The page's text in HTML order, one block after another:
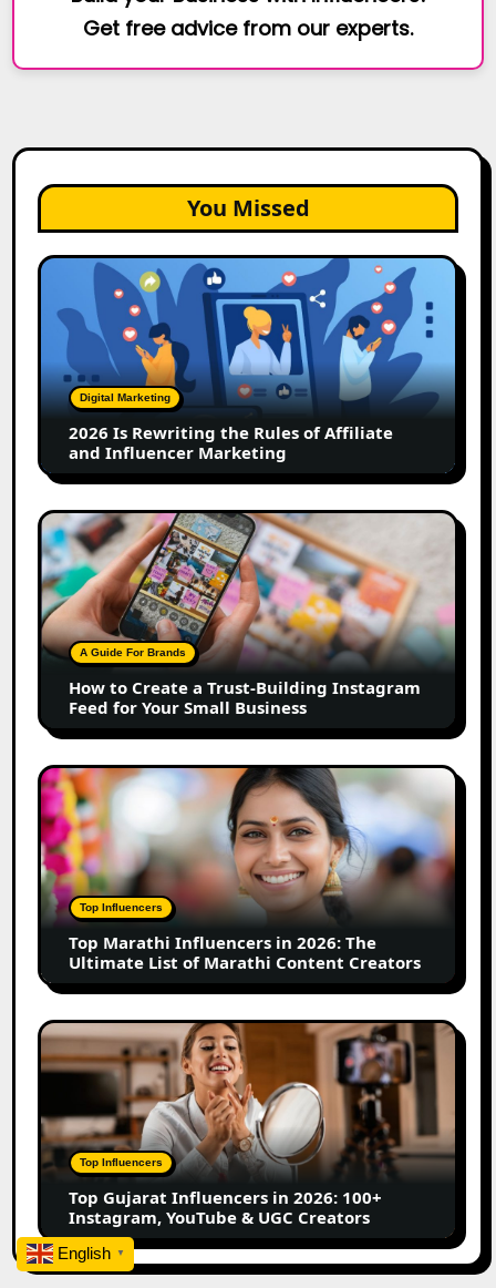
Get free advice from our experts.
You Missed
2026
Rewriting
Rules
of
Affiliate
Influencer
Marketing
Digital Marketing
2026 Is Rewriting the Rules of Affiliate
and Influencer Marketing
How
to
Create
a
Trust-
Building
Instagram
Feed
for
Your
Small
Business
A Guide For Brands
How to Create a Trust-Building Instagram
Feed for Your Small Business
Top
Marathi
Influencers
in
2026:
The
Ultimate
of
Marathi
Content
Top Influencers
Top Marathi Influencers in 2026: The
Ultimate List of Marathi Content Creators
Top
Gujarat
Influencers
2026:
100+
Instagram,
YouTube
&
UGC
Creators
Top Influencers
Top Gujarat Influencers in 2026: 100+
Instagram, YouTube & UGC Creators
English ▼